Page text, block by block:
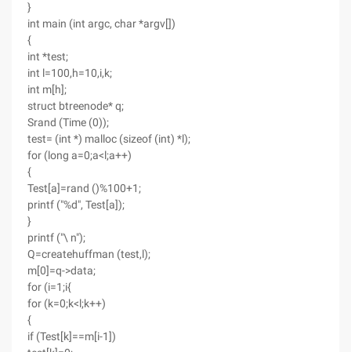
}
int main (int argc, char *argv[])
{
int *test;
int l=100,h=10,i,k;
int m[h];
struct btreenode* q;
Srand (Time (0));
test= (int *) malloc (sizeof (int) *l);
for (long a=0;a<l;a++)
{
Test[a]=rand ()%100+1;
printf ("%d", Test[a]);
}
printf ("\ n");
Q=createhuffman (test,l);
m[0]=q->data;
for (i=1;i{
for (k=0;k<l;k++)
{
if (Test[k]==m[i-1])